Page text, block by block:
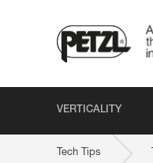
VERTICALITY
Tech Tips